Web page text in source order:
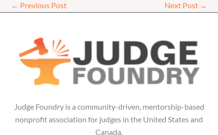
← Previous Post Next Post →
Judge Foundry is a community-driven, mentorship-based
nonprofit association for judges in the United States and
Canada.